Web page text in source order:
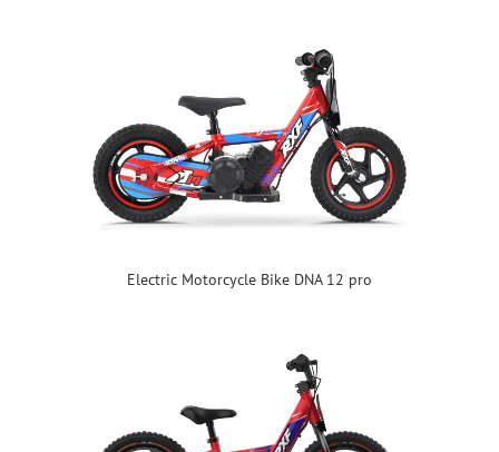
Electric Motorcycle Bike DNA 12 pro